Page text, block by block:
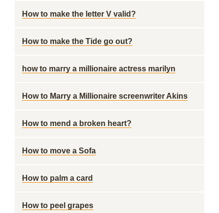
How to make the letter V valid?
How to make the Tide go out?
how to marry a millionaire actress marilyn
How to Marry a Millionaire screenwriter Akins
How to mend a broken heart?
How to move a Sofa
How to palm a card
How to peel grapes